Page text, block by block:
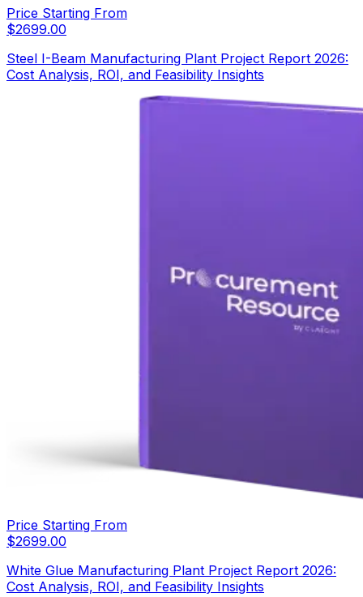
Price Starting From
$2699.00
Steel I-Beam Manufacturing Plant Project Report 2026:
Cost Analysis, ROI, and Feasibility Insights
Price Starting From
$2699.00
White Glue Manufacturing Plant Project Report 2026:
Cost Analysis, ROI, and Feasibility Insights